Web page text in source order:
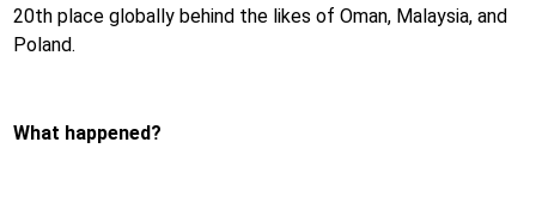
20th place globally behind the likes of Oman, Malaysia, and
Poland.
What happened?